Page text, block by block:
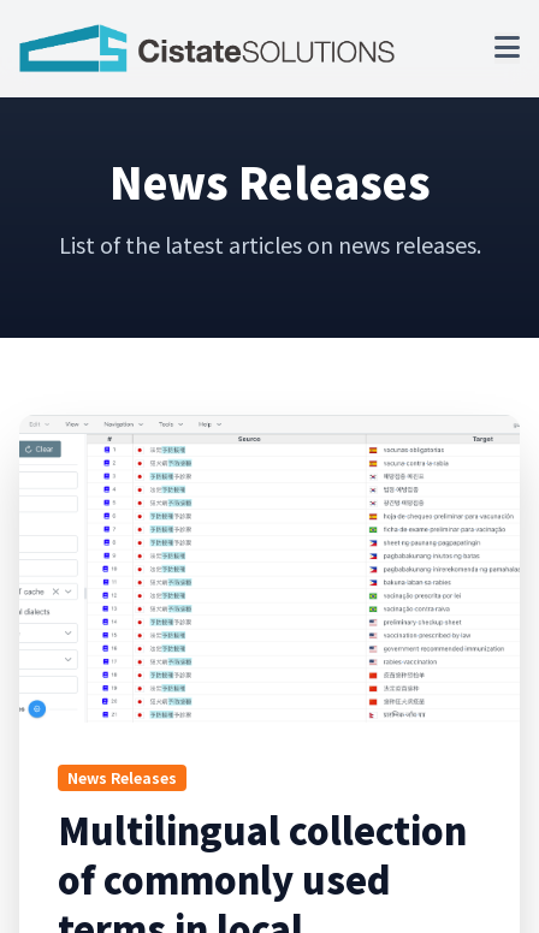
News Releases
List of the latest articles on news releases.
News Releases
Multilingual collection
of commonly used